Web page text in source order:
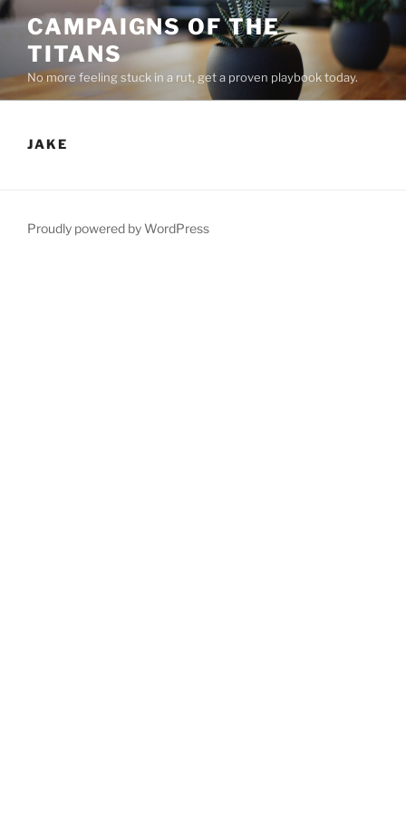
Skip
content
CAMPAIGNS OF THE
TITANS
No more feeling stuck in a rut, get a proven playbook today.
JAKE
Proudly powered by WordPress